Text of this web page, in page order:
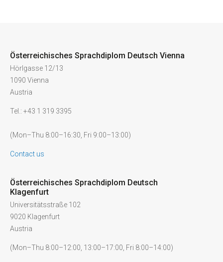
Österreichisches Sprachdiplom Deutsch Vienna
Hörlgasse 12/13
1090 Vienna
Austria
Tel.: +43 1 319 3395
(Mon–Thu 8:00–16:30, Fri 9:00–13:00)
Contact us
Österreichisches Sprachdiplom Deutsch
Klagenfurt
Universitätsstraße 102
9020 Klagenfurt
Austria
(Mon–Thu 8:00–12:00, 13:00–17:00, Fri 8:00–14:00)